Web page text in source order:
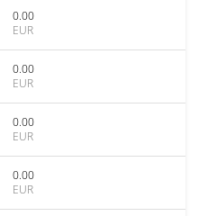
0.00
EUR
0.00
EUR
0.00
EUR
0.00
EUR